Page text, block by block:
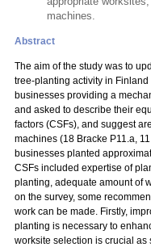
machines.
Abstract
The aim of the study was to
tree-planting activity in Finland
businesses providing a
and asked to describe their
factors (CSFs), and suggest
machines (18 Bracke P11.a,
businesses planted
CSFs included expertise of
planting, adequate amount of
on the survey, some
work can be made. Firstly,
planting is necessary to
worksite selection is crucial